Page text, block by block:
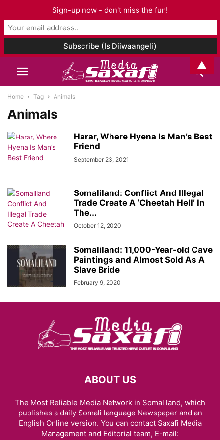
Home Tag Animals
Animals
Harar, Where Hyena Is Man’s Best
Friend
September 23, 2021
Somaliland: Conflict And Illegal
Trade Create A ‘Cheetah Hell’ In
The...
October 12, 2020
Somaliland: 11,000-Year-old Cave
Paintings and Almost Sold As A
Slave Bride
February 9, 2020
ABOUT US
The Most Reliable Media Network in Somaliland, which
publishes a daily Somali language Newspaper and an
English Online version. You can contact Saxafi Media
Management and Editorial team, E-mail:
Sign-up now - don't miss the fun!
▲